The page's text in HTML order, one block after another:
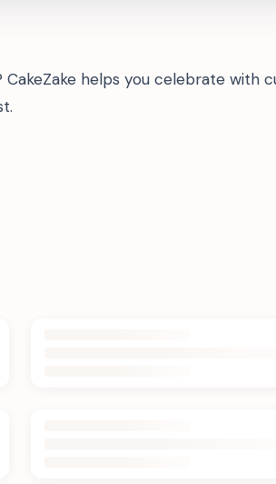
CakeZake helps you celebrate with